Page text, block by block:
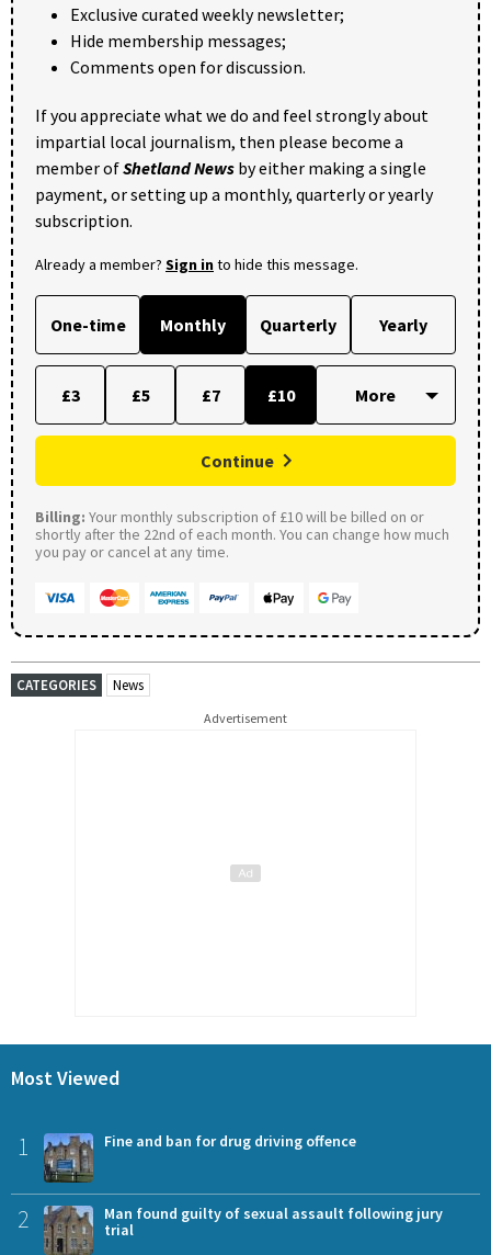
Exclusive curated weekly newsletter;
Hide membership messages;
Comments open for discussion.
If you appreciate what we do and feel strongly about
impartial local journalism, then please become a
member ofShetland News by either making a single
payment, or setting up a monthly, quarterly or yearly
subscription.
Already a member? Sign into hide this message.
One-time Monthly Quarterly Yearly
£3 £5 £7 £10
Continue
Billing: Your monthly subscription of £10 will be billed on or
shortly after the 22nd of each month. You can change how much
you pay or cancel at any time.
CATEGORIES News
Advertisement
Most Viewed
1 Fine and ban for drug driving offence
2
Man found guilty of sexual assault following jury
trial